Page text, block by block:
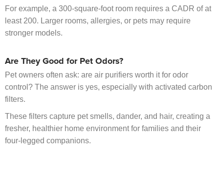
For example, a 300-square-foot room requires a CADR of at
least 200. Larger rooms, allergies, or pets may require
stronger models.
Are They Good for Pet Odors?
Pet owners often ask: are air purifiers worth it for odor
control? The answer is yes, especially with activated carbon
filters.
These filters capture pet smells, dander, and hair, creating a
fresher, healthier home environment for families and their
four-legged companions.